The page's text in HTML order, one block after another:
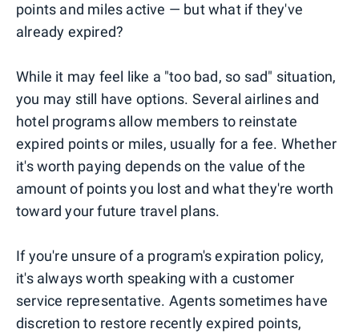
points and miles active — but what if they've
already expired?
While it may feel like a "too bad, so sad" situation,
you may still have options. Several airlines and
hotel programs allow members to reinstate
expired points or miles, usually for a fee. Whether
it's worth paying depends on the value of the
amount of points you lost and what they're worth
toward your future travel plans.
If you're unsure of a program's expiration policy,
it's always worth speaking with a customer
service representative. Agents sometimes have
discretion to restore recently expired points,